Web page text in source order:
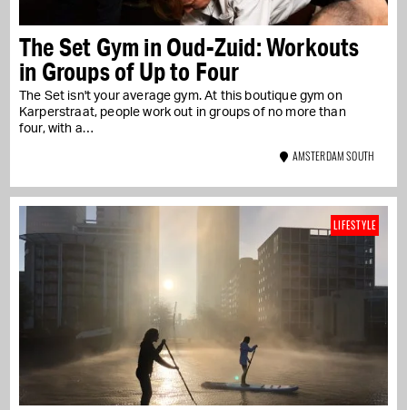
The Set Gym in Oud-Zuid: Workouts
in Groups of Up to Four
The Set isn't your average gym. At this boutique gym on
Karperstraat, people work out in groups of no more than
four, with a…
AMSTERDAM SOUTH
LIFESTYLE